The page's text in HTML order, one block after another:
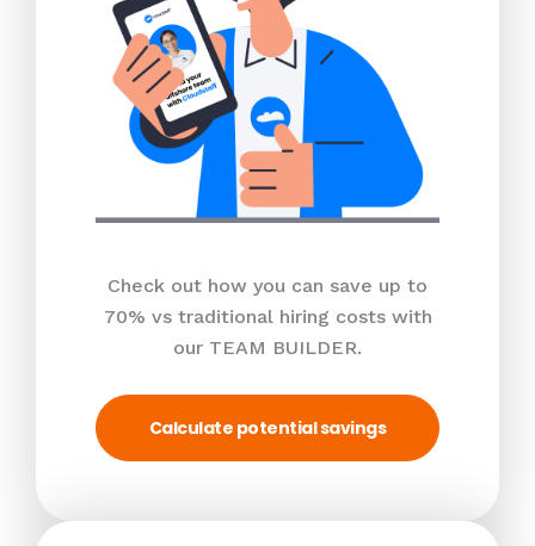
Check out how you can save up to
70% vs traditional hiring costs with
our TEAM BUILDER.
Calculate potential savings